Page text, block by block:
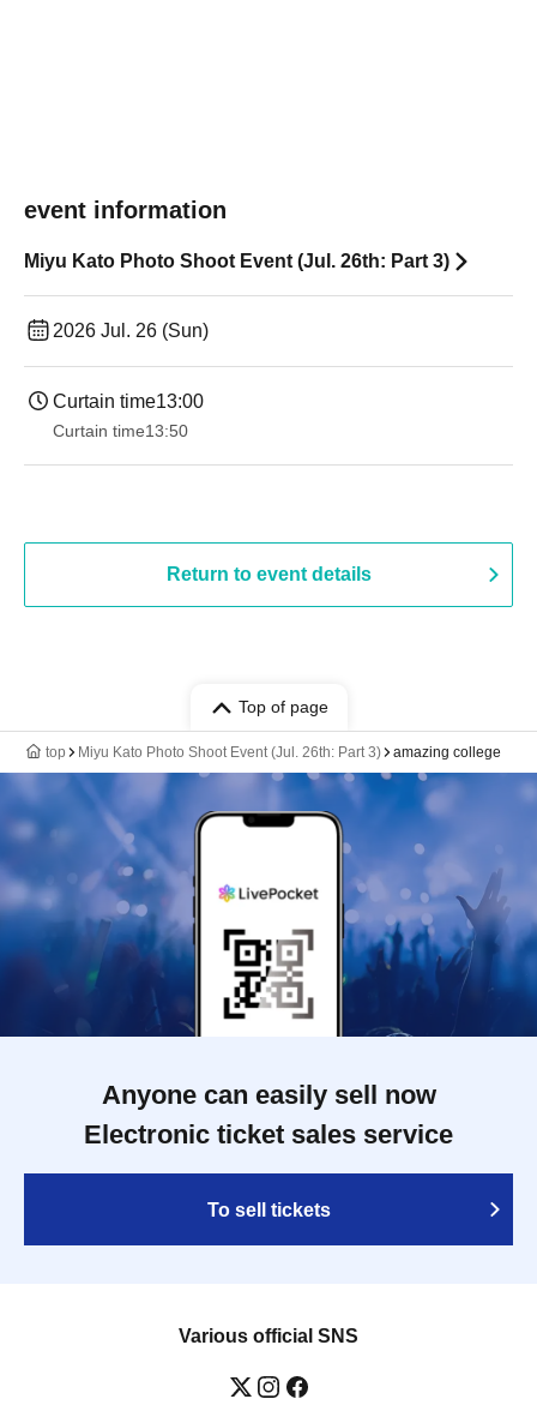
event information
Miyu Kato Photo Shoot Event (Jul. 26th: Part 3)
2026 Jul. 26 (Sun)
Curtain time13:00
Curtain time13:50
Return to event details
Top of page
top Miyu Kato Photo Shoot Event (Jul. 26th: Part 3) amazing college
Anyone can easily sell now
Electronic ticket sales service
To sell tickets
Various official SNS